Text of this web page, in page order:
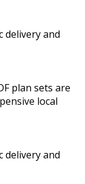
delivery and
plan sets are
local
delivery and